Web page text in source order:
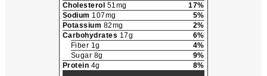
Cholesterol 51mg
17%
Sodium 107mg
5%
Potassium 82mg
2%
Carbohydrates 17g
6%
Fiber 1g
4%
Sugar 8g
9%
Protein 4g
8%